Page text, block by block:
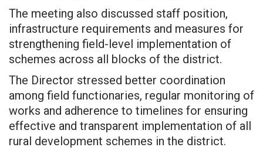
The meeting also discussed staff position,
infrastructure requirements and measures for
strengthening field-level implementation of
schemes across all blocks of the district.
The Director stressed better coordination
among field functionaries, regular monitoring of
works and adherence to timelines for ensuring
effective and transparent implementation of all
rural development schemes in the district.